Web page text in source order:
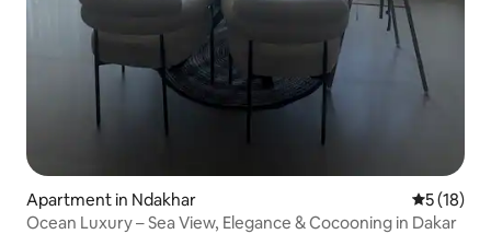
Apartment in Ndakhar 5 out of 5
5 (18)
Ocean Luxury – Sea View, Elegance & Cocooning in Dakar